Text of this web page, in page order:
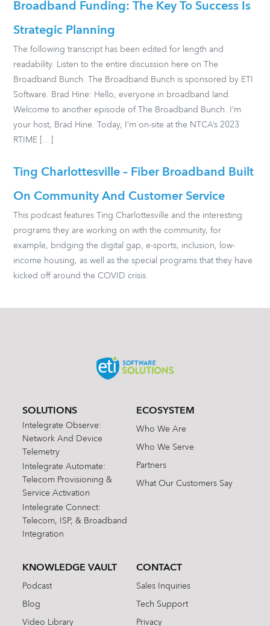
Broadband Funding: The Key To Success Is
Strategic Planning
The following transcript has been edited for length and
readability. Listen to the entire discussion here on The
Broadband Bunch. The Broadband Bunch is sponsored by ETI
Software. Brad Hine: Hello, everyone in broadband land.
Welcome to another episode of The Broadband Bunch. I’m
your host, Brad Hine. Today, I’m on-site at the NTCA’s 2023
RTIME […]
Ting Charlottesville – Fiber Broadband Built
On Community And Customer Service
This podcast features Ting Charlottesville and the interesting
programs they are working on with the community, for
example, bridging the digital gap, e-sports, inclusion, low-
income housing, as well as the special programs that they have
kicked off around the COVID crisis.
SOLUTIONS
Intelegrate Observe:
Network And Device
Telemetry
Intelegrate Automate:
Telecom Provisioning &
Service Activation
Intelegrate Connect:
Telecom, ISP, & Broadband
Integration
ECOSYSTEM
Who We Are
Who We Serve
Partners
What Our Customers Say
KNOWLEDGE VAULT
Podcast
Blog
Video Library
CONTACT
Sales Inquiries
Tech Support
Privacy